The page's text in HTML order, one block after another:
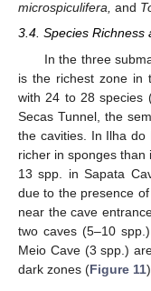
microspiculifera, and
3.4. Species Richness
In the three
is the richest zone in
with 24 to 28 species
Secas Tunnel, the
the cavities. In Ilha do
richer in sponges
13 spp. in Sapata
due to the presence
near the cave
two caves (5–10
Meio Cave (3 spp.)
dark zones (Figure 11).